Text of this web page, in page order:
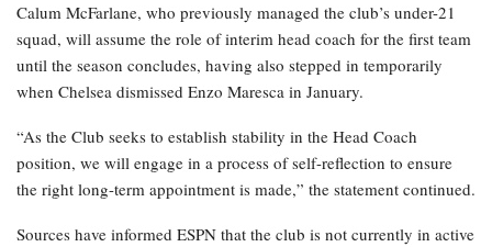
Calum McFarlane, who previously managed the club’s under-21
squad, will assume the role of interim head coach for the first team
until the season concludes, having also stepped in temporarily
when Chelsea dismissed Enzo Maresca in January.
“As the Club seeks to establish stability in the Head Coach
position, we will engage in a process of self-reflection to ensure
the right long-term appointment is made,” the statement continued.
Sources have informed ESPN that the club is not currently in active